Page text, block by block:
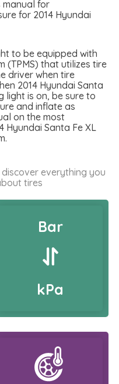
manual for
for 2014 Hyundai
to be equipped with
(TPMS) that utilizes tire
driver when tire
2014 Hyundai Santa
light is on, be sure to
and inflate as
on the most
Hyundai Santa Fe XL
everything you
tires
Bar
kPa